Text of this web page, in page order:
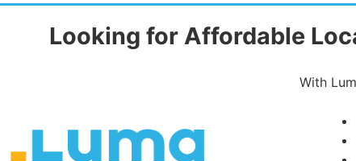
Looking for Affordable
With